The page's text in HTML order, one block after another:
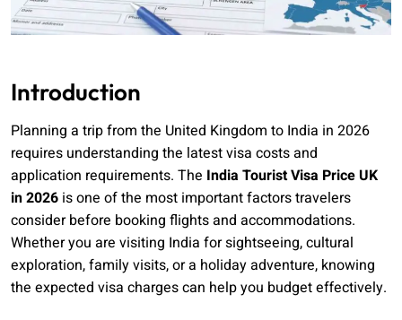
Introduction
Planning a trip from the United Kingdom to India in 2026
requires understanding the latest visa costs and
application requirements. The India Tourist Visa Price UK
in 2026 is one of the most important factors travelers
consider before booking flights and accommodations.
Whether you are visiting India for sightseeing, cultural
exploration, family visits, or a holiday adventure, knowing
the expected visa charges can help you budget effectively.